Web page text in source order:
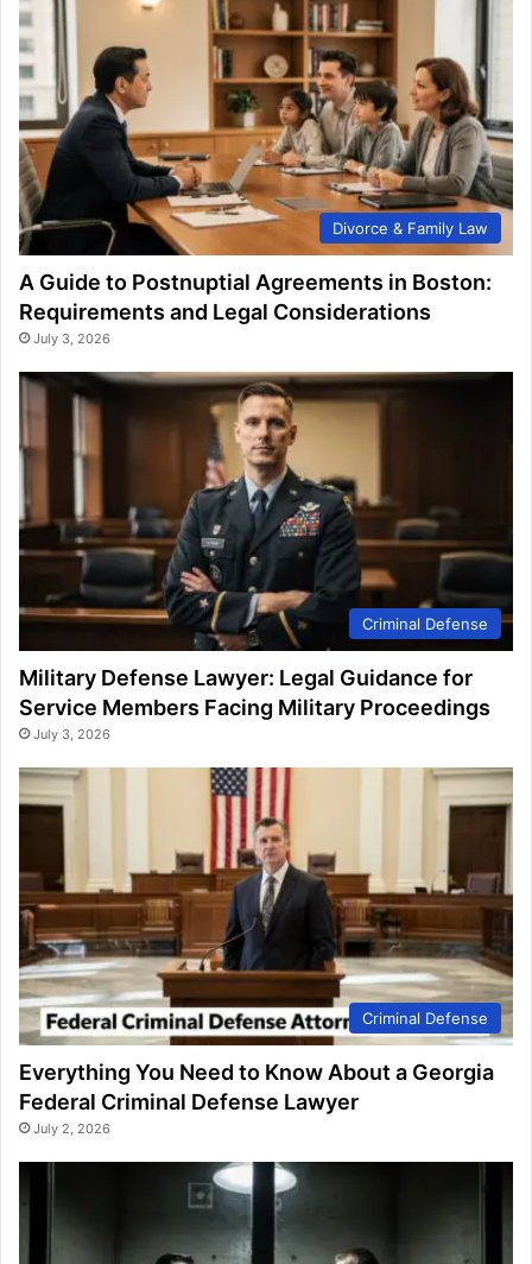
Divorce & Family Law
A Guide to Postnuptial Agreements in Boston:
Requirements and Legal Considerations
July 3, 2026
Criminal Defense
Military Defense Lawyer: Legal Guidance for
Service Members Facing Military Proceedings
July 3, 2026
Criminal Defense
Everything You Need to Know About a Georgia
Federal Criminal Defense Lawyer
July 2, 2026